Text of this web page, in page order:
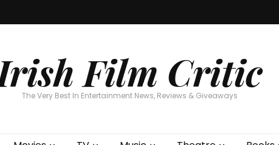
Film Critic
The Very Best In Entertainment News, Reviews & Giveaways